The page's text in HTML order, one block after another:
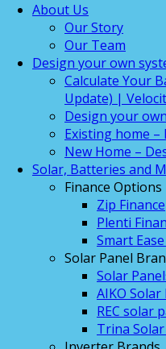
About Us
Our Story
Our Team
Design your own
Calculate Your
Update) |
Design your
Existing home
New Home –
Solar, Batteries and
Finance Options
Zip Finance
Plenti
Smart
Solar Panel
Solar
AIKO Solar
REC solar
Trina